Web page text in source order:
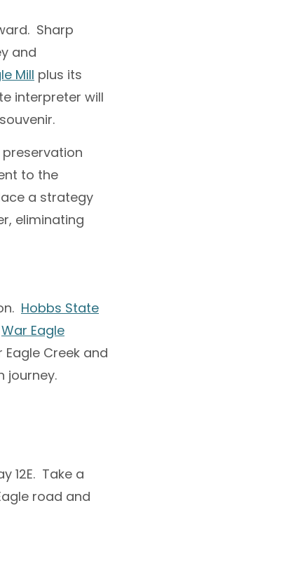
Sharp
and
Mill plus its
interpreter will
to the
a strategy
eliminating
Hobbs State
War Eagle
Creek and
journey.
12E. Take a
road and